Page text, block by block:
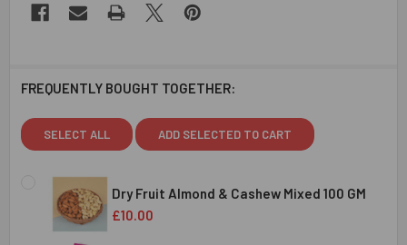
FREQUENTLY BOUGHT TOGETHER:
SELECT ALL ADD SELECTED TO CART
Dry Fruit Almond & Cashew Mixed 100 GM
£10.00